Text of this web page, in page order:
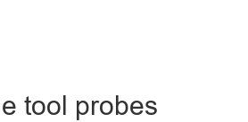
tool probes